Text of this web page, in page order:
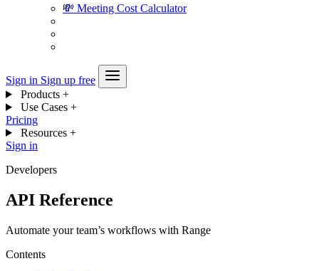
💸 Meeting Cost Calculator
Sign in Sign up free
Products +
Use Cases +
Pricing
Resources +
Sign in
Developers
API Reference
Automate your team’s workflows with Range
Contents